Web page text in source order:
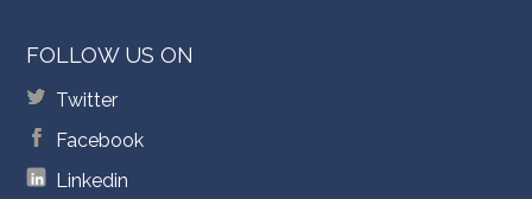
FOLLOW US ON
Twitter
Facebook
Linkedin